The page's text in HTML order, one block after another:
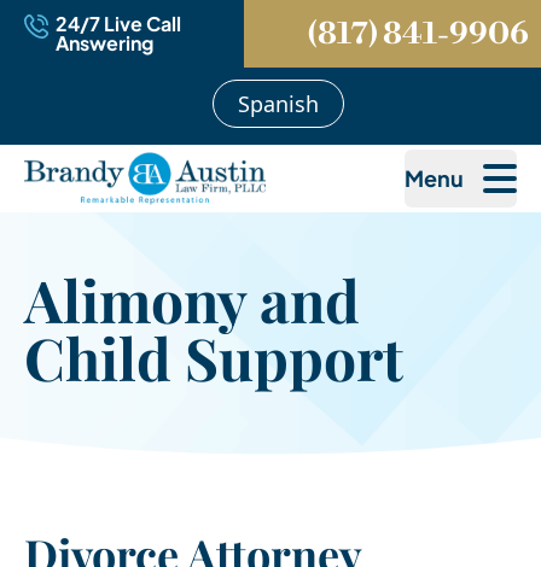
24/7 Live Call
Answering (817) 841-9906
Spanish
Menu
Alimony and
Child Support
Divorce Attorney